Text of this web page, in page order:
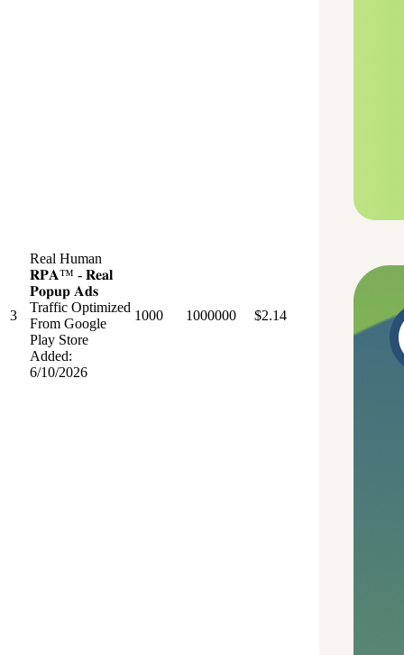
3
Real Human
𝐑𝐏𝐀™ - 𝐑𝐞𝐚𝐥
𝐏𝐨𝐩𝐮𝐩 𝐀𝐝𝐬
Traffic Optimized
From Google
Play Store
Added:
6/10/2026
1000 1000000 $2.14